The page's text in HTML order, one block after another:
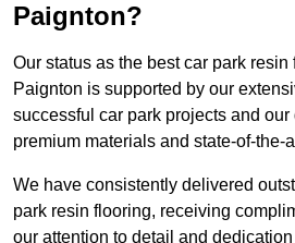
Paignton?
Our status as the best car park
Paignton is supported by our
successful car park projects and
premium materials and state-of-the-
We have consistently delivered
park resin flooring, receiving
our attention to detail and